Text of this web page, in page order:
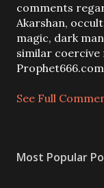
C
o
m
m
e
t
comments
Akarshan,
magic, dark
similar coercive
See Full
Most Popular